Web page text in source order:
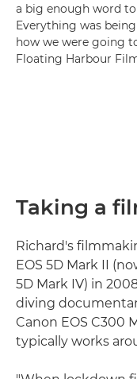
a big enough word
Everything was
how we were going
Floating Harbour
Taking a
Richard's
EOS 5D Mark II
5D Mark IV) in
diving
Canon EOS C300
typically works